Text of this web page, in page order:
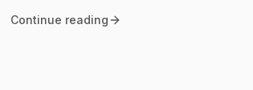
Continue reading